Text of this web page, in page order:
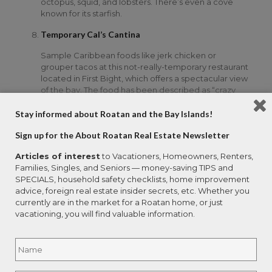
known for its starfish.
Temporary Cal’s Cantina
Sample Caribbean foods like jerk chicken or
grouper tacos at this not-really-temporary restaurant
located in First Bight, which offers a spectacular view
of the bay. The food has been described as “crazy
Fridays, but worth the trek to bring the whole crew
Located in the West End Village, this arts and crafts
gallery allows visitors to explore the arts of the
island’s multicultural legacy. Local artists from
Honduras and other countries in Central America
participate in fair trade exchanges that allow visitors
Stay informed about Roatan and the Bay Islands!
Sign up for the About Roatan Real Estate Newsletter
Articles of interestto Vacationers, Homeowners, Renters,
Families, Singles, and Seniors — money-saving TIPS and
SPECIALS, household safety checklists, home improvement
advice, foreign real estate insider secrets, etc. Whether you
currently are in the market for a Roatan home, or just
vacationing, you will find valuable information.
Name *